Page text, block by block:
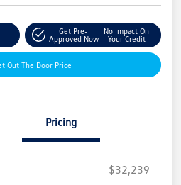
Get Pre-
Approved Now
No Impact On
Your Credit
Out The Door Price
Pricing
$32,239